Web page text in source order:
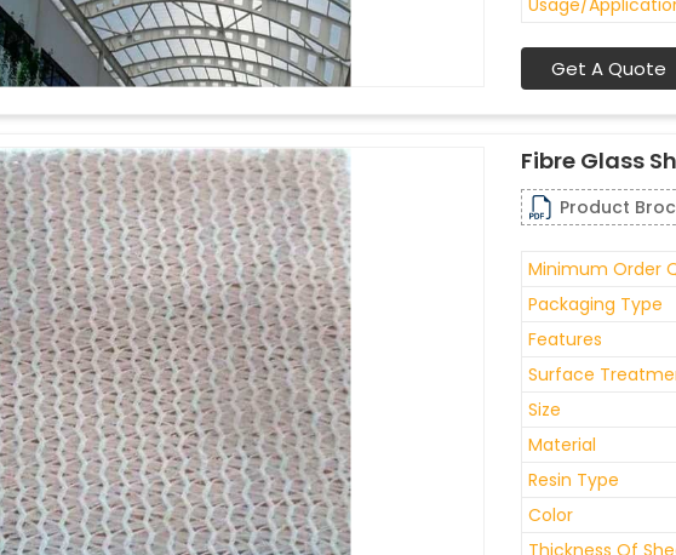
Usage/
Get A Quote
Fibre Glass
Product
Minimum Order
Packaging Type
Features
Surface
Size
Material
Resin Type
Color
Thickness Of